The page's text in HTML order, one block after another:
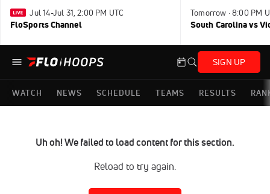
Jul 14-Jul 31, 2:00 PM UTC
FloSports Channel
Tomorrow · 8:00 PM
South Carolina vs
SIGN UP
WATCH NEWS SCHEDULE TEAMS RESULTS
Uh oh! We failed to load content for this section.
Reload to try again.